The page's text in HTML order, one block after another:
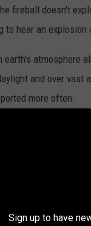
fireball doesn't
hear an
atmosphere
and over vast
more often.
who make a
a trajectory
the sighting.
Sign up to have